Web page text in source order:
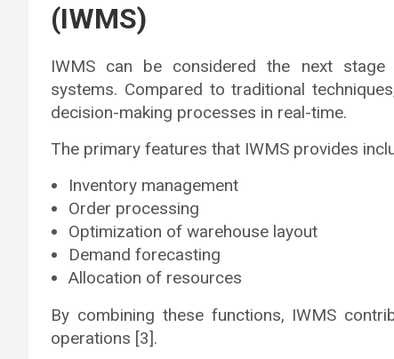
(IWMS)
IWMS can be considered the next stage
systems. Compared to traditional
decision-making processes in real-time.
The primary features that IWMS provides
Inventory management
Order processing
Optimization of warehouse layout
Demand forecasting
Allocation of resources
By combining these functions, IWMS
operations [3].